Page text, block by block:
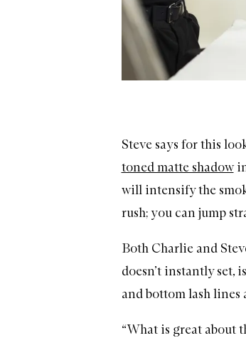
Steve says for this
toned matte shadow
will intensify the
rush; you can jump
Both Charlie and
doesn’t instantly set,
and bottom lash lines
“What is great about